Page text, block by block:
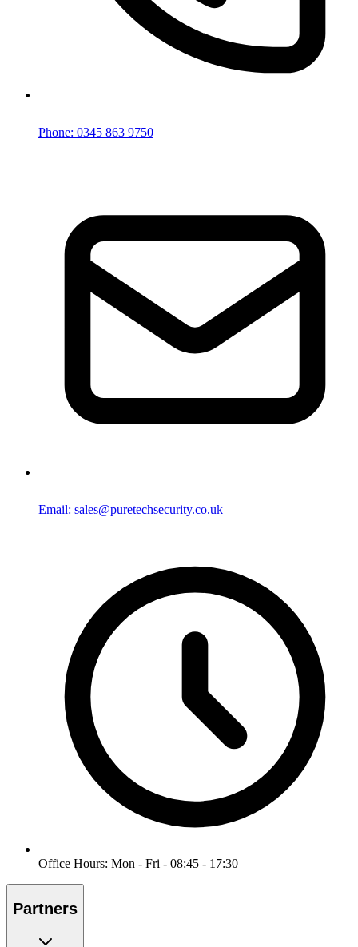
Phone: 0345 863 9750
Email: sales@puretechsecurity.co.uk
Office Hours: Mon - Fri - 08:45 - 17:30
Partners